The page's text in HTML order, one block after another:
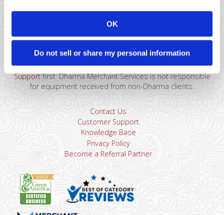
OK
Do not sell or share my personal information
866-615-5157
sales@dharmams.com support@dharmams.com
Please Note: This address is not for Equipment
Returns.To return a device, you must contactDharma
Supportfirst. Dharma Merchant Services is not responsible
for equipment received from non-Dharma clients.
Contact Us
Customer Support
Knowledge Base
Privacy Policy
Become a Referral Partner